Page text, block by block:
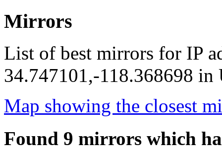
Mirrors
List of best mirrors for IP
34.747101,-118.368698 in
Map showing the closest
Found 9 mirrors which